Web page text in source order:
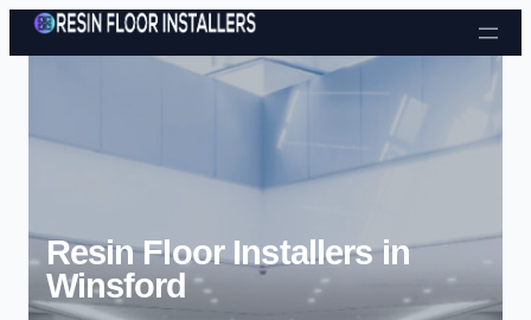
Skip to content
Resin Floor Installers in
Winsford